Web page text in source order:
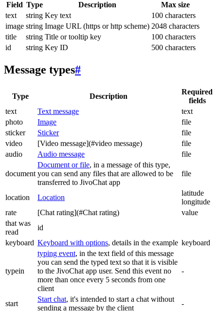
Field Type Description
Max size
text
string Key text
100 characters
image string Image URL (https or http scheme) 2048 characters
title
string Title or tooltip key
100 characters
id
string Key ID 500 characters
Message types#
Type Description
Required
fields
text
Text message
text
photo
Image
file
sticker
Sticker
file
video
[Video message](#video message)
file
audio
Audio message file
document
Document or file, in a message of this type,
you can send any files that are allowed to be
transferred to JivoChat app
file
location Location
latitude
longitude
rate
[Chat rating](#Chat rating)
value
that was
read
id
keyboard Keyboard with options, details in the example keyboard
typein
typing event, in the text field of this message
you can send the typed text so that it is visible
to the JivoChat app user. Send this event no
more than once every 5 seconds from one
client
-
start
Start chat, it's intended to start a chat without
sending a message by the client
-